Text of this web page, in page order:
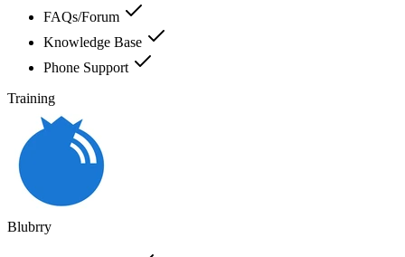
FAQs/Forum
Knowledge Base
Phone Support
Training
Blubrry